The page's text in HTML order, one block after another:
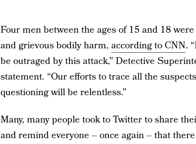
Four men between the ages of 15 and 18
and grievous bodily harm, according to CNN.
be outraged by this attack,” Detective
statement. “Our efforts to trace all the
questioning will be relentless.”
Many, many people took to Twitter to share
and remind everyone – once again – that